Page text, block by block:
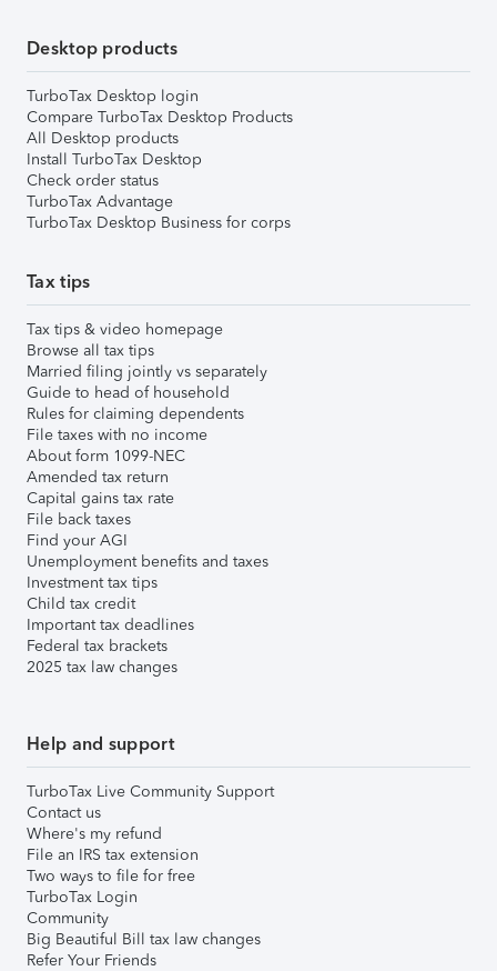
Desktop products
TurboTax Desktop login
Compare TurboTax Desktop Products
All Desktop products
Install TurboTax Desktop
Check order status
TurboTax Advantage
TurboTax Desktop Business for corps
Tax tips
Tax tips & video homepage
Browse all tax tips
Married filing jointly vs separately
Guide to head of household
Rules for claiming dependents
File taxes with no income
About form 1099-NEC
Amended tax return
Capital gains tax rate
File back taxes
Find your AGI
Unemployment benefits and taxes
Investment tax tips
Child tax credit
Important tax deadlines
Federal tax brackets
2025 tax law changes
Help and support
TurboTax Live Community Support
Contact us
Where's my refund
File an IRS tax extension
Two ways to file for free
TurboTax Login
Community
Big Beautiful Bill tax law changes
Refer Your Friends